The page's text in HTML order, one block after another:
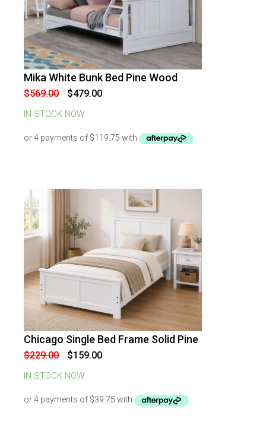
-
Mika White Bunk Bed Pine Wood
$569.00
Original
price
was:
$569.00.
$479.00Current
price
IN STOCK NOW
-
Chicago Single Bed Frame Solid Pine
$229.00
Original
price
was:
$229.00.
$159.00Current
IN STOCK NOW